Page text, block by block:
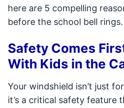
here are 5 compelling
before the school bell rings.
Safety Comes
With Kids in the
Your windshield isn’t just
it’s a critical safety feature